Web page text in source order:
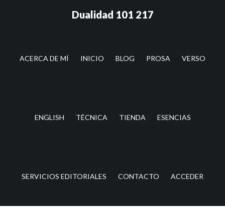
lateral
Dualidad 101 217
ACERCA DE MÍ INICIO BLOG PROSA VERSO
ENGLISH TÉCNICA TIENDA ESENCIAS
SERVICIOS EDITORIALES CONTACTO ACCEDER